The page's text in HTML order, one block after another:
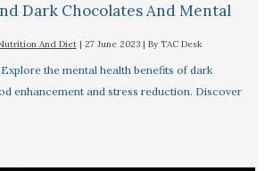
Dark Chocolates And Mental
And Diet| 27 June 2023 | By TAC Desk
the mental health benefits of dark
enhancement and stress reduction. Discover